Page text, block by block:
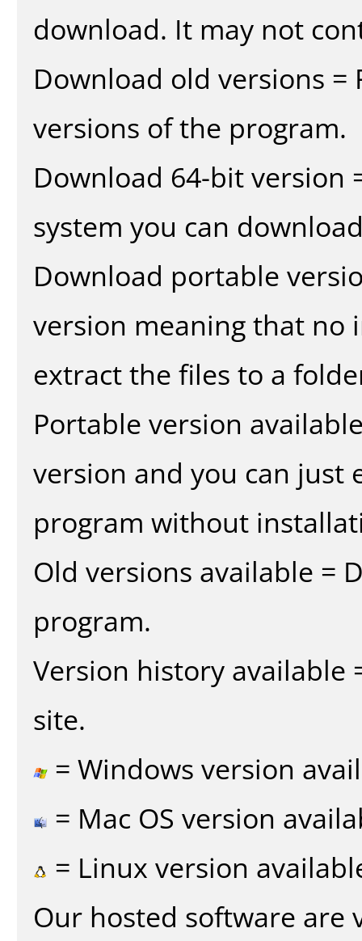
download. It may not
Download old versions
versions of the program.
Download 64-bit version
system you can
Download portable
version meaning that no
extract the files to a
Portable version
version and you can
program without
Old versions available =
program.
Version history available
site.
= Windows version
= Mac OS version
= Linux version
Our hosted software are